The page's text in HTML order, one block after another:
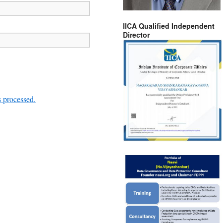
IICA Qualified Independent
Director